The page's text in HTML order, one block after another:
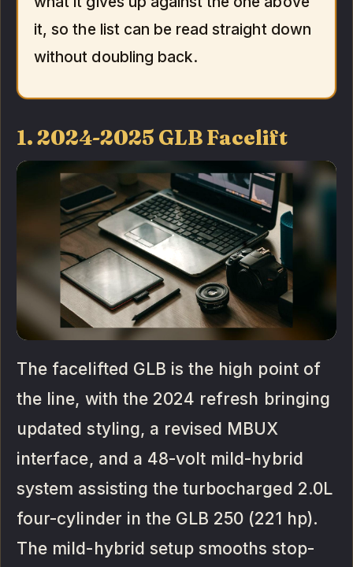
it, so the list can be read straight down
without doubling back.
1. 2024-2025 GLB Facelift
The facelifted GLB is the high point of
the line, with the 2024 refresh bringing
updated styling, a revised MBUX
interface, and a 48-volt mild-hybrid
system assisting the turbocharged 2.0L
four-cylinder in the GLB 250 (221 hp).
The mild-hybrid setup smooths stop-